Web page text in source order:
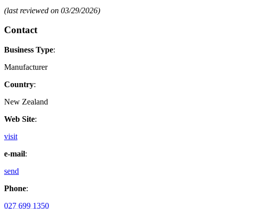
(last reviewed on 03/29/2026)
Contact
Business Type:
Manufacturer
Country:
New Zealand
Web Site:
visit
e-mail:
send
Phone:
027 699 1350